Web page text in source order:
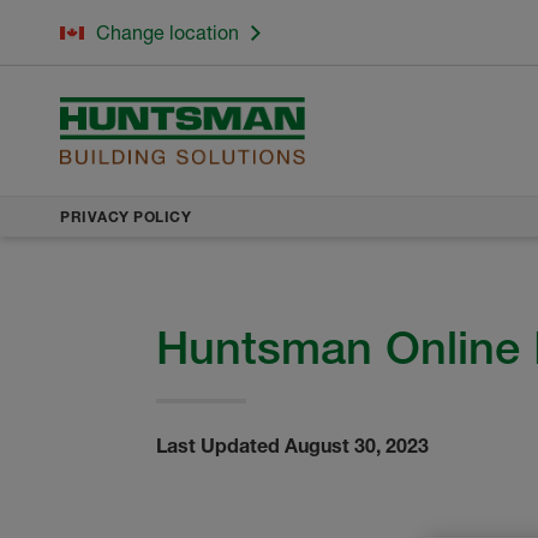
PRIVACY POLICY
Huntsman
Last Updated August 30, 2023
Change location